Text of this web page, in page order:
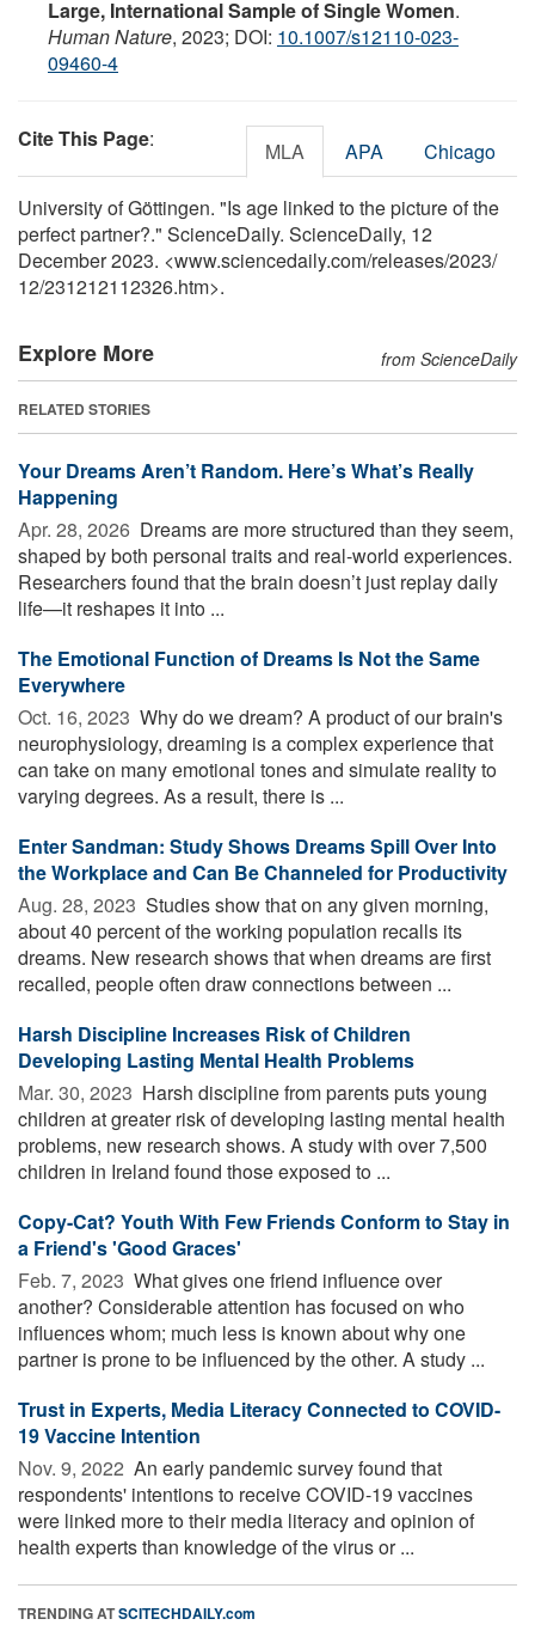
Large, International Sample of Single Women.
Human Nature, 2023; DOI: 10.1007/s12110-023-
09460-4
Cite This Page: MLA APA Chicago
University of Göttingen. "Is age linked to the picture of the
perfect partner?." ScienceDaily. ScienceDaily, 12
December 2023. <www.sciencedaily.com/releases/2023/
12/231212112326.htm>.
Explore More from ScienceDaily
RELATED STORIES
Your Dreams Aren’t Random. Here’s What’s Really
Happening
Apr. 28, 2026  Dreams are more structured than they seem,
shaped by both personal traits and real-world experiences.
Researchers found that the brain doesn’t just replay daily
life—it reshapes it into ...
The Emotional Function of Dreams Is Not the Same
Everywhere
Oct. 16, 2023  Why do we dream? A product of our brain's
neurophysiology, dreaming is a complex experience that
can take on many emotional tones and simulate reality to
varying degrees. As a result, there is ...
Enter Sandman: Study Shows Dreams Spill Over Into
the Workplace and Can Be Channeled for Productivity
Aug. 28, 2023  Studies show that on any given morning,
about 40 percent of the working population recalls its
dreams. New research shows that when dreams are first
recalled, people often draw connections between ...
Harsh Discipline Increases Risk of Children
Developing Lasting Mental Health Problems
Mar. 30, 2023  Harsh discipline from parents puts young
children at greater risk of developing lasting mental health
problems, new research shows. A study with over 7,500
children in Ireland found those exposed to ...
Copy-Cat? Youth With Few Friends Conform to Stay in
a Friend's 'Good Graces'
Feb. 7, 2023  What gives one friend influence over
another? Considerable attention has focused on who
influences whom; much less is known about why one
partner is prone to be influenced by the other. A study ...
Trust in Experts, Media Literacy Connected to COVID-
19 Vaccine Intention
Nov. 9, 2022  An early pandemic survey found that
respondents' intentions to receive COVID-19 vaccines
were linked more to their media literacy and opinion of
health experts than knowledge of the virus or ...
TRENDING ATSCITECHDAILY.com